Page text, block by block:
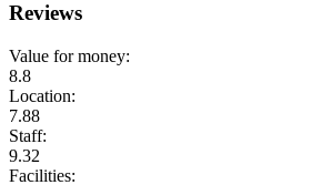
Reviews
Value for money:
8.8
Location:
7.88
Staff:
9.32
Facilities: